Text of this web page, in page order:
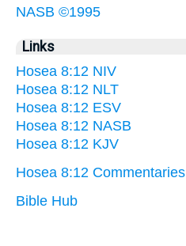
NASB ©1995
Links
Hosea 8:12 NIV
Hosea 8:12 NLT
Hosea 8:12 ESV
Hosea 8:12 NASB
Hosea 8:12 KJV
Hosea 8:12 Commentaries
Bible Hub